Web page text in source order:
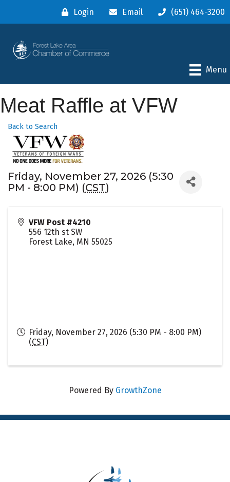
Login Email (651) 464-3200
Menu
Meat Raffle at VFW
Back to Search
Friday, November 27, 2026 (5:30
PM - 8:00 PM) (CST)
VFW Post #4210
556 12th st SW
Forest Lake, MN 55025
Friday, November 27, 2026 (5:30 PM - 8:00 PM)
(CST)
Powered By GrowthZone